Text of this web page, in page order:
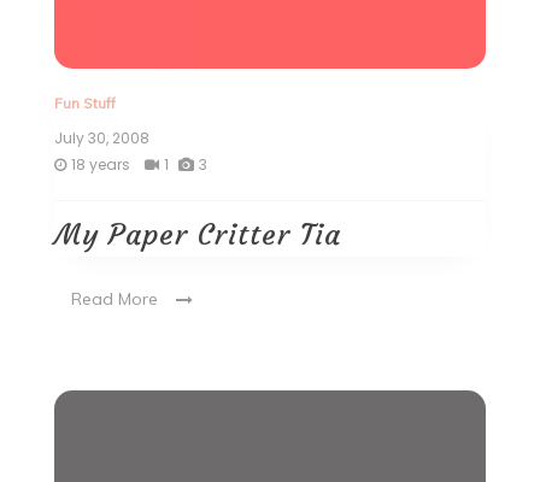
Fun Stuff
July 30, 2008
18 years
1 3
My Paper Critter Tia
Read More